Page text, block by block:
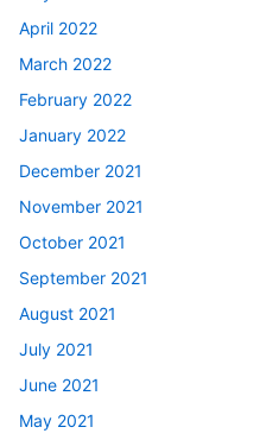
April 2022
March 2022
February 2022
January 2022
December 2021
November 2021
October 2021
September 2021
August 2021
July 2021
June 2021
May 2021